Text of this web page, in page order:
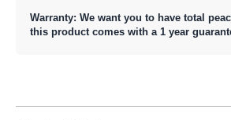
Warranty: We want you to have total
this product comes with a 1 year